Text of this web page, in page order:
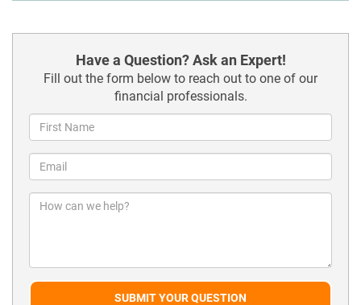
Have a Question? Ask an Expert!
Fill out the form below to reach out to one of our
financial professionals.
SUBMIT YOUR QUESTION